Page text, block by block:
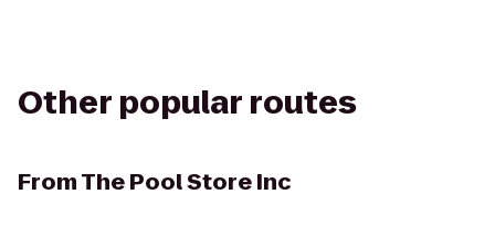
Other popular routes
FromThe Pool Store Inc